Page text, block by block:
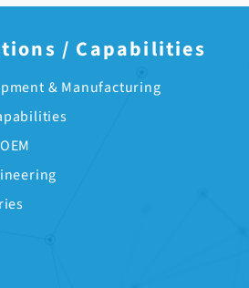
/ Capabilities
& Manufacturing